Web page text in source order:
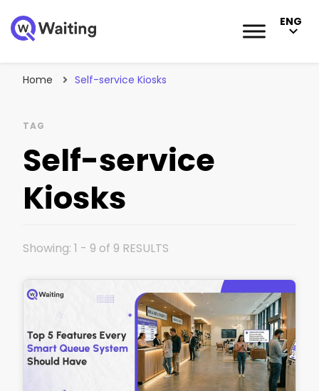
ENG
Home Self-service Kiosks
TAG
Self-service
Kiosks
Showing: 1 - 9 of 9 RESULTS